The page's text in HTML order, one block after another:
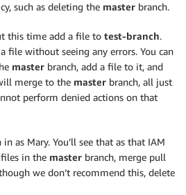
such as deleting the master branch.
this time add a file to test-branch.
file without seeing any errors. You can
master branch, add a file to it, and
merge to the master branch, all just
perform denied actions on that
as Mary. You’ll see that as that IAM
files in the master branch, merge pull
we don’t recommend this, delete